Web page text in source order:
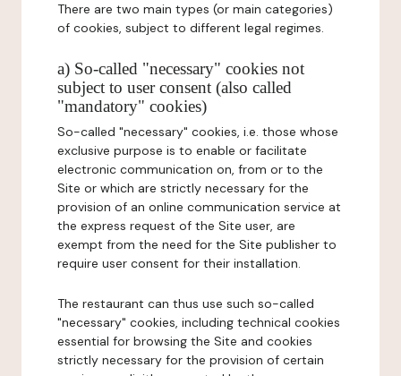
There are two main types (or main categories)
of cookies, subject to different legal regimes.
a) So-called "necessary" cookies not
subject to user consent (also called
"mandatory" cookies)
So-called "necessary" cookies, i.e. those whose
exclusive purpose is to enable or facilitate
electronic communication on, from or to the
Site or which are strictly necessary for the
provision of an online communication service at
the express request of the Site user, are
exempt from the need for the Site publisher to
require user consent for their installation.
The restaurant can thus use such so-called
"necessary" cookies, including technical cookies
essential for browsing the Site and cookies
strictly necessary for the provision of certain